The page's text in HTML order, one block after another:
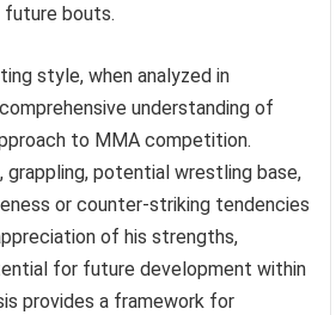
future bouts.
style, when analyzed in
understanding of
to MMA competition.
grappling, potential wrestling base,
or counter-striking tendencies
of his strengths,
for future development within
provides a framework for